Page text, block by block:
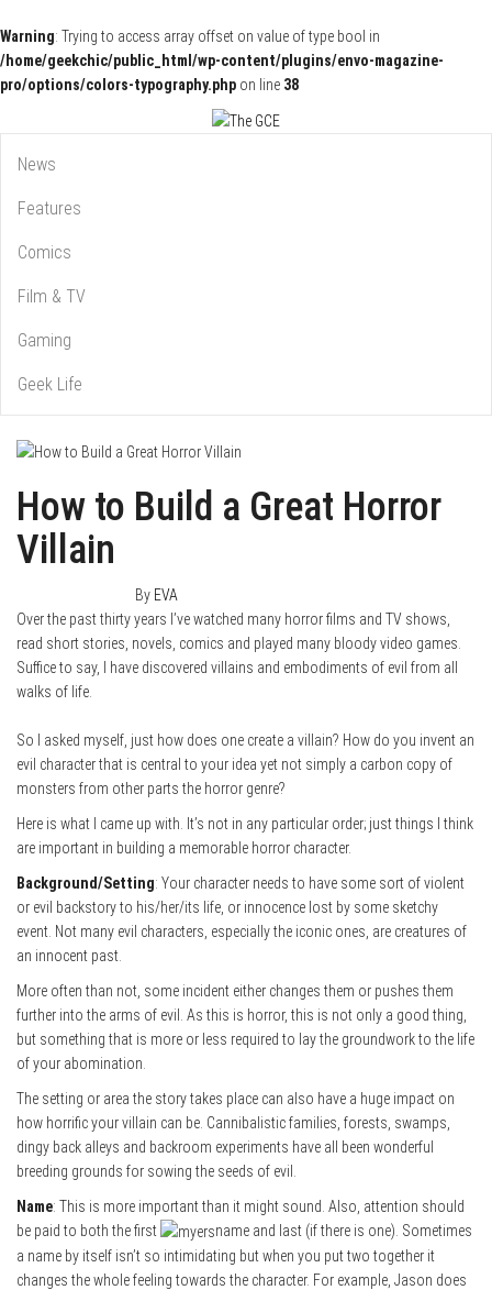
Warning: Trying to access array offset on value of type bool in
/home/geekchic/public_html/wp-content/plugins/envo-magazine-
pro/options/colors-typography.php on line 38
The GCE
News
Features
Comics
Film & TV
Gaming
Geek Life
How to Build a Great Horror
Villain
By EVA
Over the past thirty years I’ve watched many horror films and TV shows,
read short stories, novels, comics and played many bloody video games.
Suffice to say, I have discovered villains and embodiments of evil from all
walks of life.
So I asked myself, just how does one create a villain? How do you invent an
evil character that is central to your idea yet not simply a carbon copy of
monsters from other parts the horror genre?
Here is what I came up with. It’s not in any particular order; just things I think
are important in building a memorable horror character.
Background/Setting: Your character needs to have some sort of violent
or evil backstory to his/her/its life, or innocence lost by some sketchy
event. Not many evil characters, especially the iconic ones, are creatures of
an innocent past.
More often than not, some incident either changes them or pushes them
further into the arms of evil. As this is horror, this is not only a good thing,
but something that is more or less required to lay the groundwork to the life
of your abomination.
The setting or area the story takes place can also have a huge impact on
how horrific your villain can be. Cannibalistic families, forests, swamps,
dingy back alleys and backroom experiments have all been wonderful
breeding grounds for sowing the seeds of evil.
Name: This is more important than it might sound. Also, attention should
be paid to both the first
name and last (if there is one). Sometimes
a name by itself isn’t so intimidating but when you put two together it
changes the whole feeling towards the character. For example, Jason does